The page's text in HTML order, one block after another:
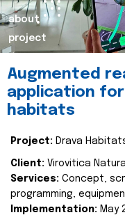
about
project
Augmented
application
habitats
Project: Drava
Client: Virovitica
Services: Concept,
programming,
Implementation: May